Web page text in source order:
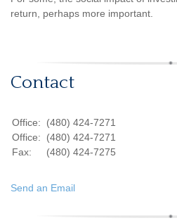
return, perhaps more important.
Contact
Office:
(480) 424-7271
Office:
(480) 424-7271
Fax:
(480) 424-7275
Send an Email